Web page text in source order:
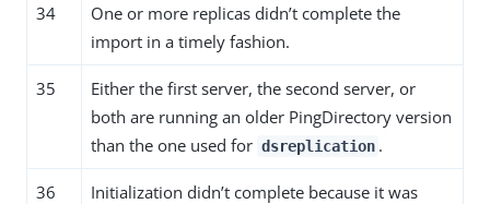
34
One or more replicas didn’t complete the
import in a timely fashion.
35
Either the first server, the second server, or
both are running an older PingDirectory version
than the one used for dsreplication .
36
Initialization didn’t complete because it was